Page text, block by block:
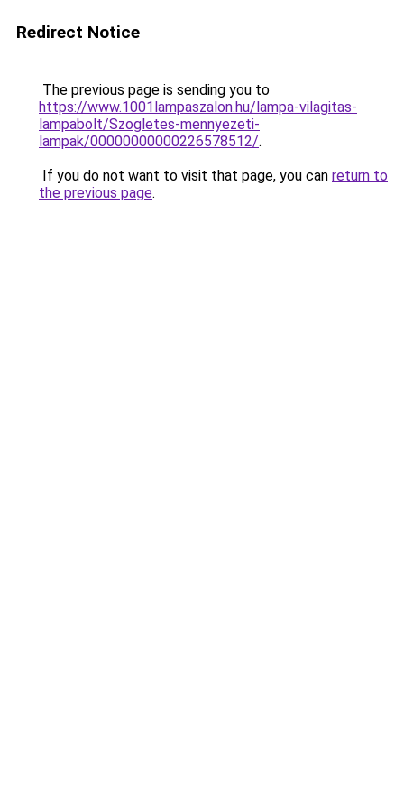
Redirect Notice
The previous page is sending you to
https://www.1001lampaszalon.hu/lampa-vilagitas-
lampabolt/Szogletes-mennyezeti-
lampak/00000000000226578512/.
If you do not want to visit that page, you can return to
the previous page.